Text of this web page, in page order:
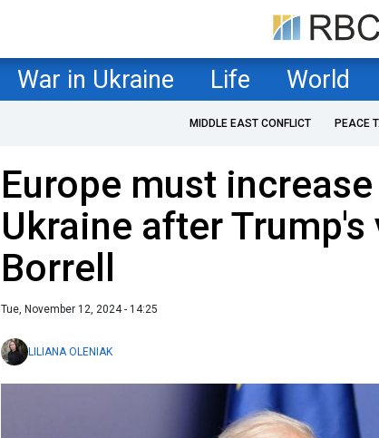
War in Ukraine Life World
MIDDLE EAST CONFLICT PEACE
Europe must
Ukraine after
Borrell
Tue, November 12, 2024 - 14:25
LILIANA OLENIAK